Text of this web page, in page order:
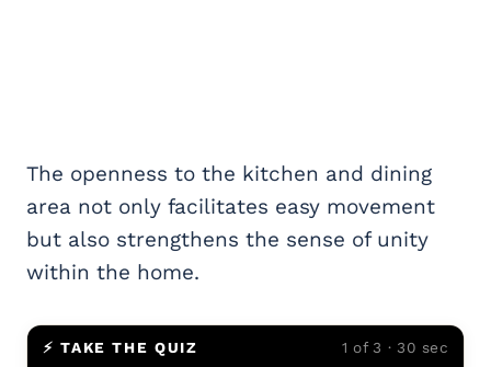
The openness to the kitchen and dining
area not only facilitates easy movement
but also strengthens the sense of unity
within the home.
⚡ TAKE THE QUIZ 1 of 3 · 30 sec